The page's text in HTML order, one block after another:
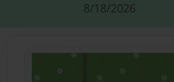
8/18/2026